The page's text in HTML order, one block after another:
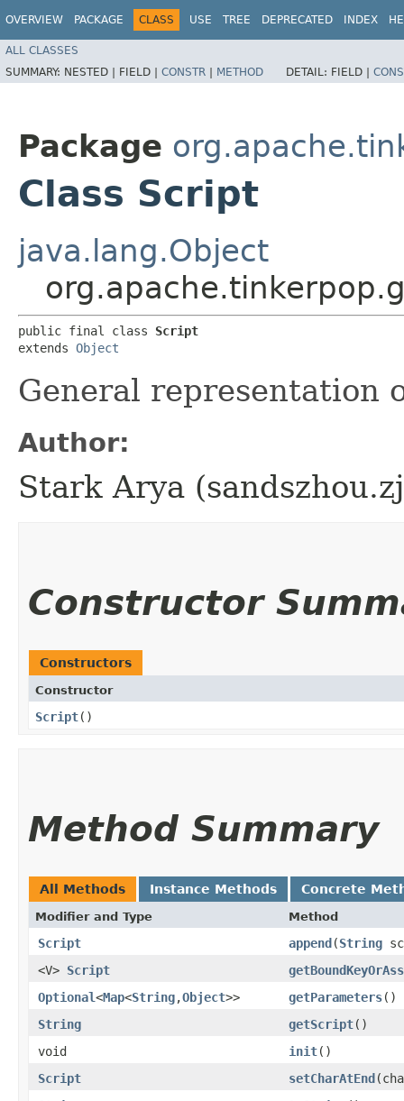
OVERVIEW PACKAGE CLASS USE TREE DEPRECATED INDEX
ALL CLASSES
SUMMARY: NESTED | FIELD | CONSTR | METHOD DETAIL: FIELD |
Package
Class Script
java.lang.Object
public final class Script
extends Object
General representation
Author:
Stark Arya
Constructor
Constructors
Constructor
Script()
Method Summary
All Methods Instance Methods Concrete
Modifier and Type Method
Script append​(String
<V> Script
Optional<Map<String,​Object>> getParameters()
String
getScript()
void
init()
Script
setCharAtEnd